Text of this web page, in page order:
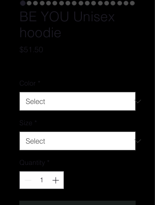
BE YOU Unisex
hoodie
$51.50
Color *
Size *
Quantity *